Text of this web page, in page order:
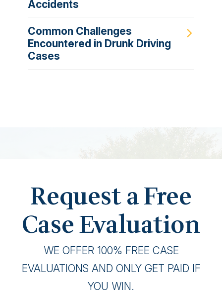
Accidents
Common Challenges
Encountered in Drunk Driving
Cases
Request a Free
Case Evaluation
WE OFFER 100% FREE CASE
EVALUATIONS AND ONLY GET PAID IF
YOU WIN.